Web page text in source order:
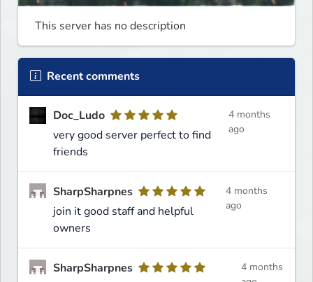
This server has no description
Recent comments
Doc_Ludo
very good server perfect to find
friends
4 months
ago
SharpSharpnes
join it good staff and helpful
owners
4 months
ago
SharpSharpnes
4 months